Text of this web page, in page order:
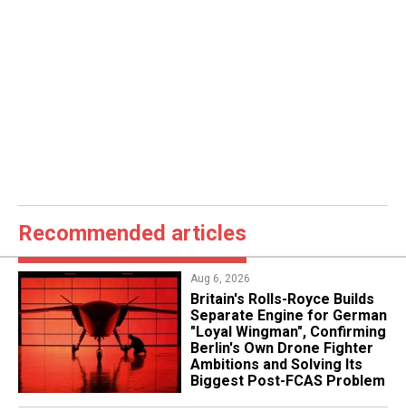
Recommended articles
Aug 6, 2026
Britain's Rolls-Royce Builds
Separate Engine for German
"Loyal Wingman", Confirming
Berlin's Own Drone Fighter
Ambitions and Solving Its
Biggest Post-FCAS Problem